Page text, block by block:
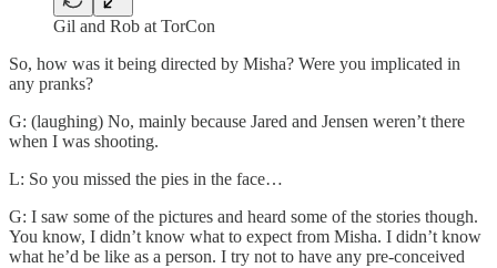
Gil and Rob at TorCon
So, how was it being directed by Misha? Were you implicated in
any pranks?
G: (laughing) No, mainly because Jared and Jensen weren’t there
when I was shooting.
L: So you missed the pies in the face…
G: I saw some of the pictures and heard some of the stories though.
You know, I didn’t know what to expect from Misha. I didn’t know
what he’d be like as a person. I try not to have any pre-conceived